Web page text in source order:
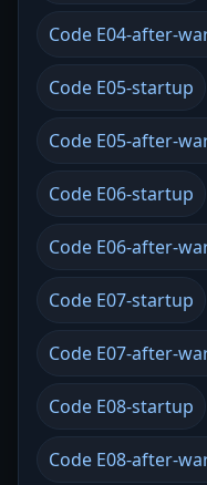
Code E04-after-
Code E05-startup
Code E05-after-
Code E06-startup
Code E06-after-
Code E07-startup
Code E07-after-
Code E08-startup
Code E08-after-